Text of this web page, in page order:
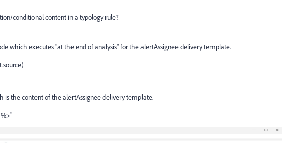
conditional content in a typology rule?
which executes "at the end of analysis" for the alertAssignee delivery template.
is the content of the alertAssignee delivery template.